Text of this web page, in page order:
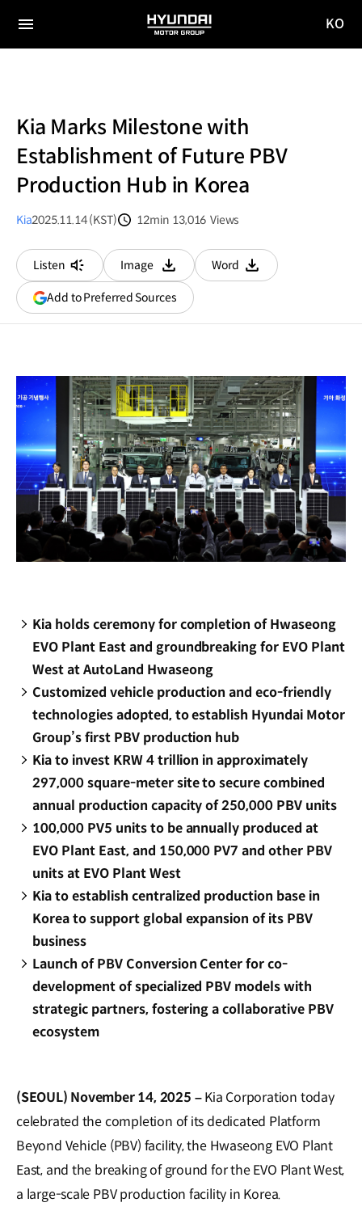
전체
HYUNDAI
MOTOR
KO
Kia Marks Milestone with
Establishment of Future PBV
Production Hub in Korea
Kia2025.11.14 (KST)
12min 13,016 Views
Listen
Image
다운로드
Word
다운로드
Add to Preferred Sources(opens
in
Kia holds ceremony for completion of Hwaseong
EVO Plant East and groundbreaking for EVO Plant
West at AutoLand Hwaseong
Customized vehicle production and eco-friendly
technologies adopted, to establish Hyundai Motor
Group’s first PBV production hub
Kia to invest KRW 4 trillion in approximately
297,000 square-meter site to secure combined
annual production capacity of 250,000 PBV units
100,000 PV5 units to be annually produced at
EVO Plant East, and 150,000 PV7 and other PBV
units at EVO Plant West
Kia to establish centralized production base in
Korea to support global expansion of its PBV
business
Launch of PBV Conversion Center for co-
development of specialized PBV models with
strategic partners, fostering a collaborative PBV
ecosystem
(SEOUL) November 14, 2025 –Kia Corporation today
celebrated the completion of its dedicated Platform
Beyond Vehicle (PBV) facility, the Hwaseong EVO Plant
East, and the breaking of ground for the EVO Plant West,
a large-scale PBV production facility in Korea.